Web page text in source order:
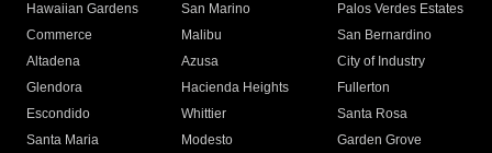
Hawaiian Gardens
San Marino
Palos Verdes Estates
Commerce
Malibu
San Bernardino
Altadena
Azusa
City of Industry
Glendora
Hacienda Heights
Fullerton
Escondido
Whittier
Santa Rosa
Santa Maria
Modesto
Garden Grove